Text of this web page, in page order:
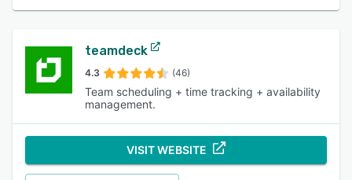
teamdeck
4.3 (46)
Team scheduling + time tracking + availability
management.
VISIT WEBSITE